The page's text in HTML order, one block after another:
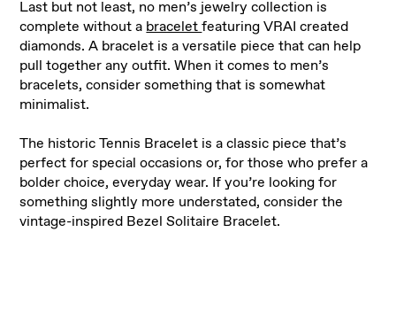
Last but not least, no men’s jewelry collection is
complete without a braceletfeaturing VRAI created
diamonds. A bracelet is a versatile piece that can help
pull together any outfit. When it comes to men’s
bracelets, consider something that is somewhat
minimalist.
The historic Tennis Bracelet is a classic piece that’s
perfect for special occasions or, for those who prefer a
bolder choice, everyday wear. If you’re looking for
something slightly more understated, consider the
vintage-inspired Bezel Solitaire Bracelet.